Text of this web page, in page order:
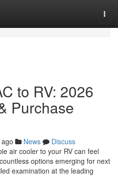
to RV: 2026
Purchase
News
Discuss
air cooler to your RV can feel
options emerging for next
examination at the leading